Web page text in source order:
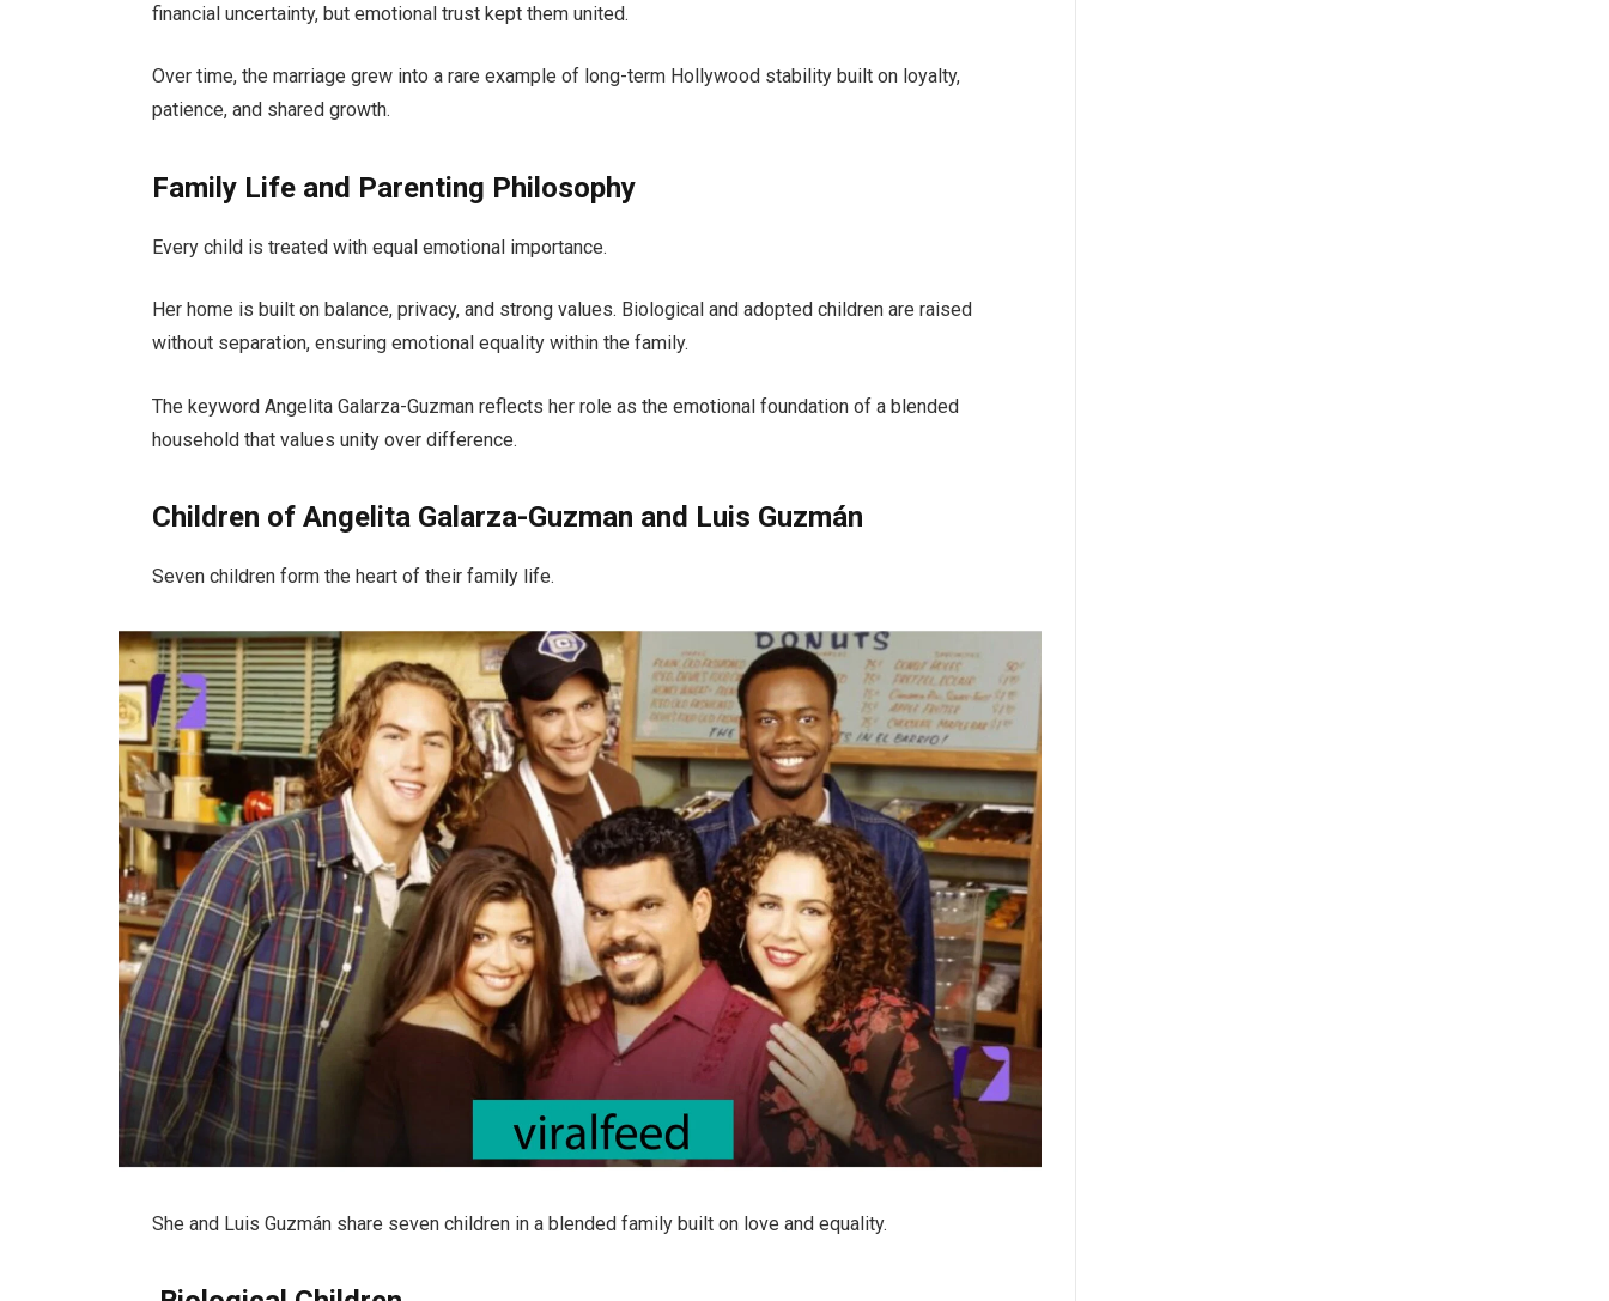
financial uncertainty, but emotional trust kept them united.
Over time, the marriage grew into a rare example of long-term Hollywood stability built on loyalty,
patience, and shared growth.
Family Life and Parenting Philosophy
Every child is treated with equal emotional importance.
Her home is built on balance, privacy, and strong values. Biological and adopted children are raised
without separation, ensuring emotional equality within the family.
The keyword Angelita Galarza-Guzman reflects her role as the emotional foundation of a blended
household that values unity over difference.
Children of Angelita Galarza-Guzman and Luis Guzmán
Seven children form the heart of their family life.
She and Luis Guzmán share seven children in a blended family built on love and equality.